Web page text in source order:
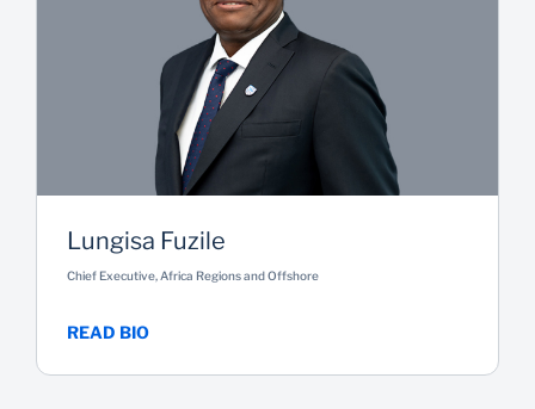
Lungisa Fuzile
Chief Executive, Africa Regions and Offshore
READ BIO